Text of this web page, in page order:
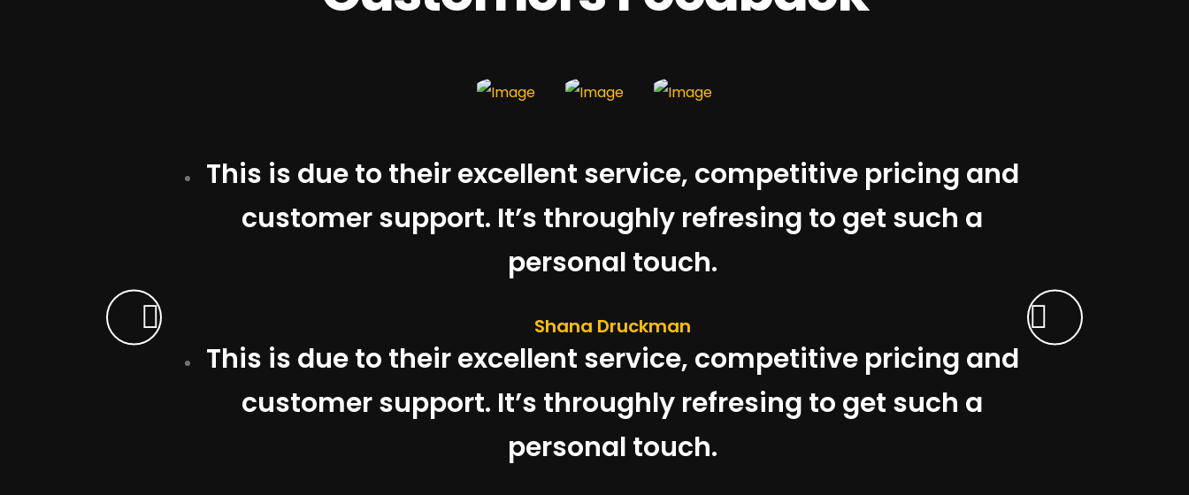
This is due to their excellent service, competitive pricing and
customer support. It’s throughly refresing to get such a
personal touch.
Shana Druckman
This is due to their excellent service, competitive pricing and
customer support. It’s throughly refresing to get such a
personal touch.